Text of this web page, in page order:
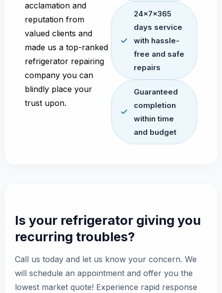
acclamation and
reputation from
valued clients and
made us a top-ranked
refrigerator repairing
company you can
blindly place your
trust upon.
24x7x365
days service
with hassle-
free and safe
repairs
Guaranteed
completion
within time
and budget
Is your refrigerator giving you
recurring troubles?
Call us today and let us know your concern. We
will schedule an appointment and offer you the
lowest market quote! Experience rapid response